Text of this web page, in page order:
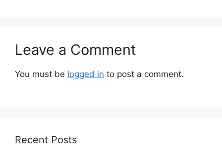
Leave a Comment
You must be logged in to post a comment.
Recent Posts